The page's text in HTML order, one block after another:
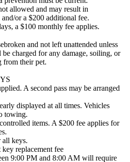
allowed and may result in
or a $200 additional fee.
a $100 monthly fee applies.
and not left unattended unless
charged for any damage, soiling, or
from their pet.
A second pass may be arranged
displayed at all times. Vehicles
towing.
items. A $200 fee applies for
all keys.
replacement fee
9:00 PM and 8:00 AM will require